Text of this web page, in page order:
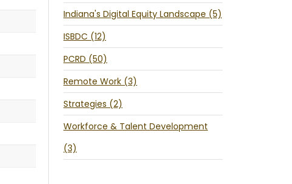
Indiana's Digital Equity Landscape (5)
ISBDC (12)
PCRD (50)
Remote Work (3)
Strategies (2)
Workforce & Talent Development
(3)